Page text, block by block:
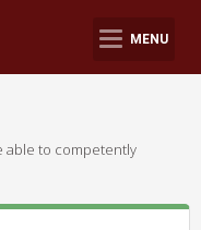
MENU
able to competently